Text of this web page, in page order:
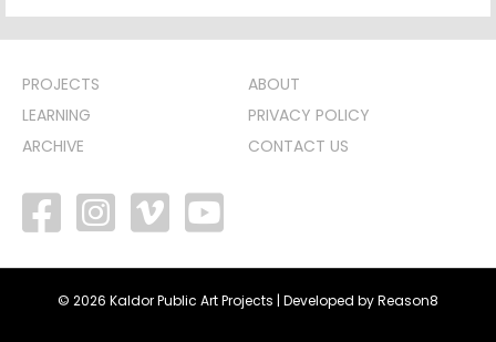
PROJECTS
LEARNING
ARCHIVE
ABOUT
PRIVACY POLICY
CONTACT US
facebook vimeo youtube
© 2026 Kaldor Public Art Projects | Developed byReason8